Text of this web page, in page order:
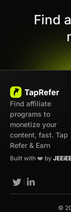
Find
Find affiliate
programs to
monetize your
content, fast. Tap
Refer & Earn
Built with ❤️ by
©